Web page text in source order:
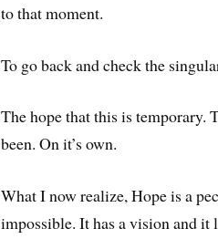
to that moment.
To go back and check the
The hope that this is temporary.
been. On it’s own.
What I now realize, Hope is a
impossible. It has a vision and it